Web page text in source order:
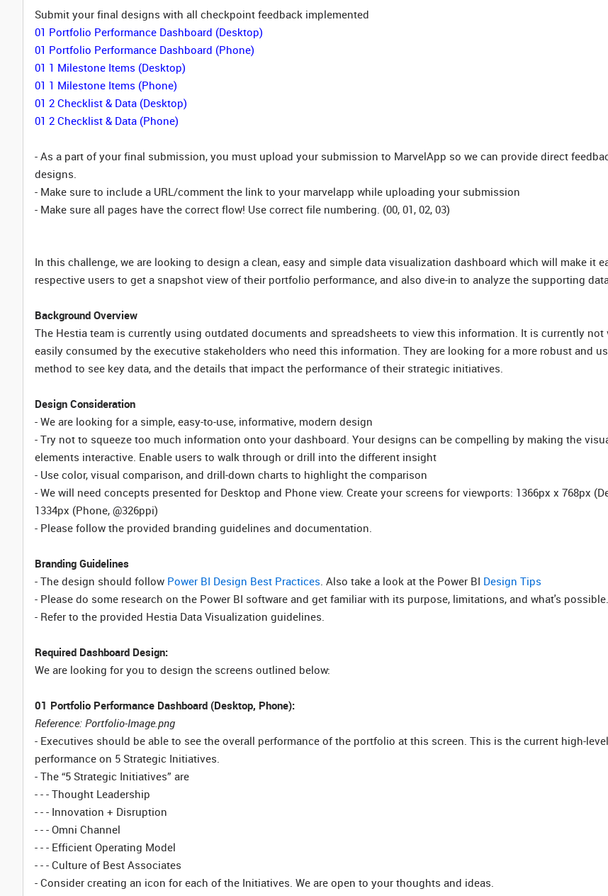
Submit your final designs with all checkpoint feedback implemented
01 Portfolio Performance Dashboard (Desktop)
01 Portfolio Performance Dashboard (Phone)
01 1 Milestone Items (Desktop)
01 1 Milestone Items (Phone)
01 2 Checklist & Data (Desktop)
01 2 Checklist & Data (Phone)
- As a part of your final submission, you must upload your submission to MarvelApp so we can provide direct
designs.
- Make sure to include a URL/comment the link to your marvelapp while uploading your submission
- Make sure all pages have the correct flow! Use correct file numbering. (00, 01, 02, 03)
In this challenge, we are looking to design a clean, easy and simple data visualization dashboard which will make it
respective users to get a snapshot view of their portfolio performance, and also dive-in to analyze the supporting
Background Overview
The Hestia team is currently using outdated documents and spreadsheets to view this information. It is currently not
easily consumed by the executive stakeholders who need this information. They are looking for a more robust and
method to see key data, and the details that impact the performance of their strategic initiatives.
Design Consideration
- We are looking for a simple, easy-to-use, informative, modern design
- Try not to squeeze too much information onto your dashboard. Your designs can be compelling by making the
elements interactive. Enable users to walk through or drill into the different insight
- Use color, visual comparison, and drill-down charts to highlight the comparison
- We will need concepts presented for Desktop and Phone view. Create your screens for viewports: 1366px x 768px
1334px (Phone, @326ppi)
- Please follow the provided branding guidelines and documentation.
Branding Guidelines
- The design should follow Power BI Design Best Practices. Also take a look at the Power BI Design Tips
- Please do some research on the Power BI software and get familiar with its purpose, limitations, and what's possible.
- Refer to the provided Hestia Data Visualization guidelines.
Required Dashboard Design:
We are looking for you to design the screens outlined below:
01 Portfolio Performance Dashboard (Desktop, Phone):
Reference: Portfolio-Image.png
- Executives should be able to see the overall performance of the portfolio at this screen. This is the current high-
performance on 5 Strategic Initiatives.
- The “5 Strategic Initiatives” are
- - - Thought Leadership
- - - Innovation + Disruption
- - - Omni Channel
- - - Efficient Operating Model
- - - Culture of Best Associates
- Consider creating an icon for each of the Initiatives. We are open to your thoughts and ideas.